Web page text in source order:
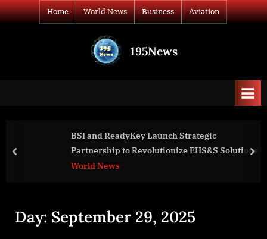
Skip
to
Home World News Business Aviation
195News
to
print
BSI and ReadyKey Launch Strategic
Partnership to Revolutionize EHS&S Solutions
World News
prev
Day: September 29, 2025